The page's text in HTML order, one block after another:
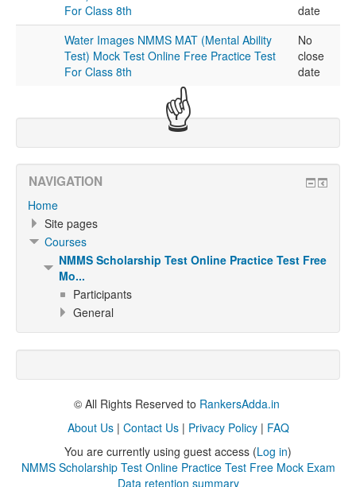
For Class 8th
date
Water Images NMMS MAT (Mental Ability
Test) Mock Test Online Free Practice Test
For Class 8th
No
close
date
☝
NAVIGATION
Home
Site pages
Courses
NMMS Scholarship Test Online Practice Test Free
Mo...
Participants
General
© All Rights Reserved to RankersAdda.in
About Us| Contact Us| Privacy Policy| FAQ
You are currently using guest access (Log in)
NMMS Scholarship Test Online Practice Test Free Mock Exam
Data retention summary